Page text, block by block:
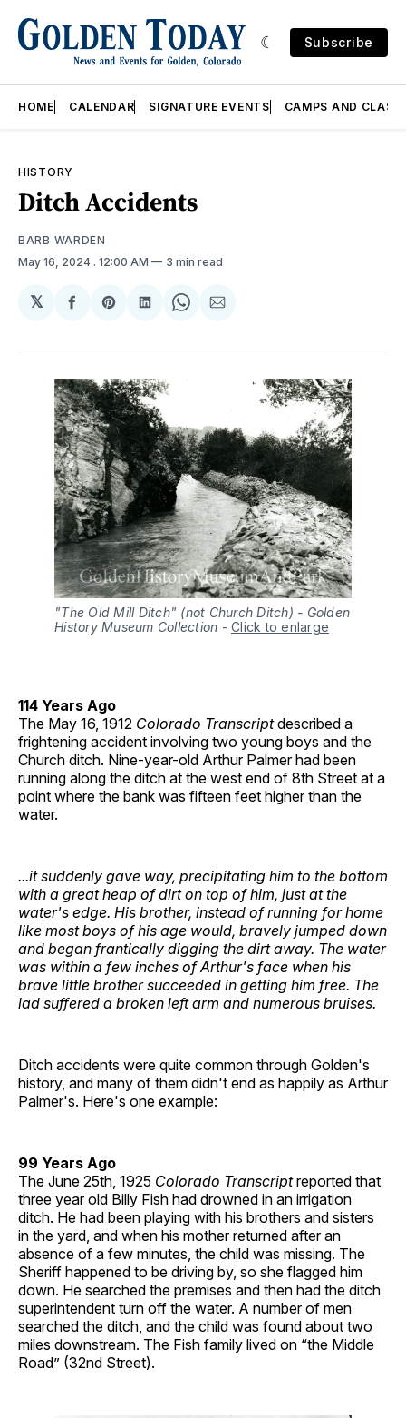
Subscribe
HOME CALENDAR SIGNATURE EVENTS CAMPS AND
HISTORY
Ditch Accidents
BARB WARDEN
May 16, 2024 . 12:00 AM 3 min read
𝕏
Share
Facebook
Share
Pinterest
Share
LinkedIn
Share
WhatsApp
Share
Email
"The Old Mill Ditch" (not Church Ditch) - Golden
History Museum Collection - Click to enlarge
114 Years Ago
The May 16, 1912 Colorado Transcriptdescribed a
frightening accident involving two young boys and the
Church ditch. Nine-year-old Arthur Palmer had been
running along the ditch at the west end of 8th Street at a
point where the bank was fifteen feet higher than the
water.
...it suddenly gave way, precipitating him to the bottom
with a great heap of dirt on top of him, just at the
water's edge. His brother, instead of running for home
like most boys of his age would, bravely jumped down
and began frantically digging the dirt away. The water
was within a few inches of Arthur's face when his
brave little brother succeeded in getting him free. The
lad suffered a broken left arm and numerous bruises.
Ditch accidents were quite common through Golden's
history, and many of them didn't end as happily as Arthur
Palmer's. Here's one example:
99 Years Ago
The June 25th, 1925 Colorado Transcriptreported that
three year old Billy Fish had drowned in an irrigation
ditch. He had been playing with his brothers and sisters
in the yard, and when his mother returned after an
absence of a few minutes, the child was missing. The
Sheriff happened to be driving by, so she flagged him
down. He searched the premises and then had the ditch
superintendent turn off the water. A number of men
searched the ditch, and the child was found about two
miles downstream. The Fish family lived on “the Middle
Road” (32nd Street).